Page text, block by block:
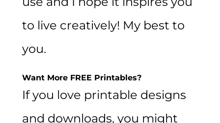
to live creatively! My best to
you.
Want More FREE Printables?
If you love printable designs
and downloads, you might